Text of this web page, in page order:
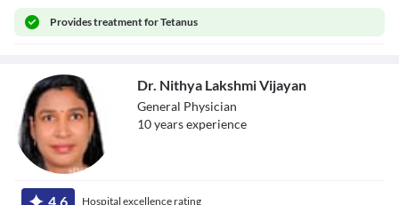
Providestreatment for Tetanus
Lakshmi Vijayan
Dr. Nithya Lakshmi Vijayan
General Physician
10yearsexperience
4.6 Hospital excellence rating